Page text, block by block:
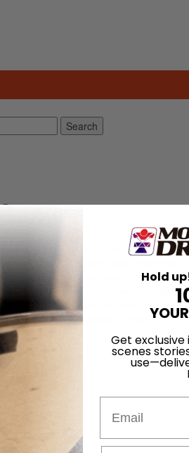
Search
of the letters say something like: “I
I play two nights a week in a
I move to L.A. or New York? I feel
amount of years. I can read, play all
one to play with. I’ve tried forming a
commitment. Should I move […]
IN
Hold
Get
scenes